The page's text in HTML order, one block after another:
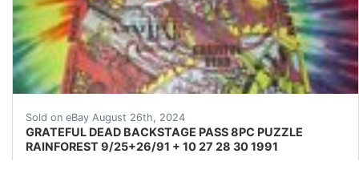
Sold on eBay August 26th, 2024
GRATEFUL DEAD BACKSTAGE PASS 8PC PUZZLE
RAINFOREST 9/25+26/91 + 10 27 28 30 1991
CONSCIOUS MUSIC DEAD8 PC PUZZLERARE